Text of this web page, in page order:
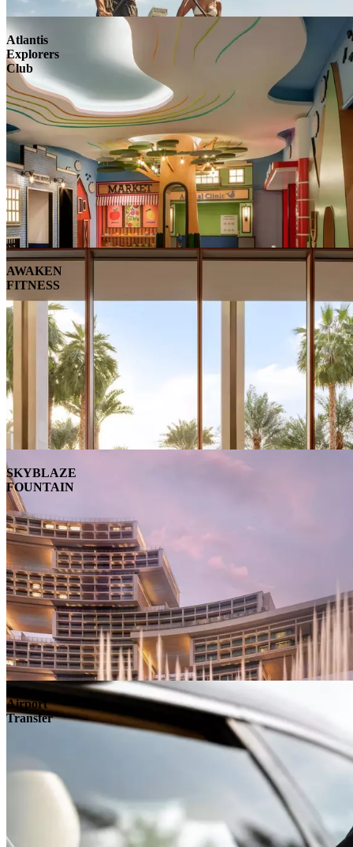
Atlantis
Explorers
Club
AWAKEN
FITNESS
SKYBLAZE
FOUNTAIN
Airport
Transfer